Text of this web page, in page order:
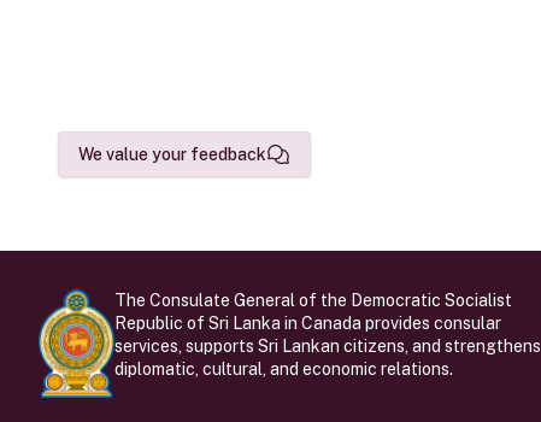
We value your feedback
The Consulate General of the Democratic Socialist
Republic of Sri Lanka in Canada provides consular
services, supports Sri Lankan citizens, and strengthens
diplomatic, cultural, and economic relations.